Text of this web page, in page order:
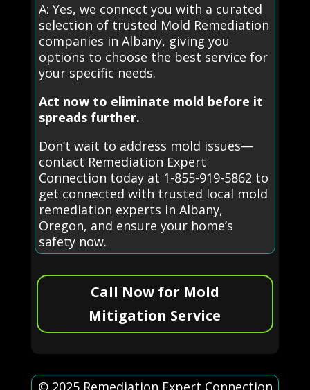
A: Yes, we connect you with a curated
selection of trusted Mold Remediation
companies in Albany, giving you
options to choose the best service for
your specific needs.
Act now to eliminate mold before it
spreads further.
Don’t wait to address mold issues—
contact Remediation Expert
Connection today at 1-855-919-5862 to
get connected with trusted local mold
remediation experts in Albany,
Oregon, and ensure your home’s
safety now.
Call Now for Mold
Mitigation Service
© 2025 Remediation Expert Connection.